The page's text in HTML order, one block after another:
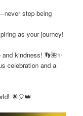
stop being
as your journey!
kindness! 👣🌺✨
celebration and a
🌟🎈👑